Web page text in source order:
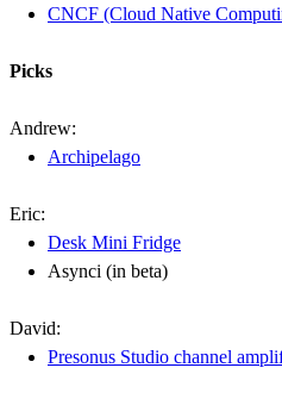
CNCF (Cloud Native
Picks
Andrew:
Archipelago
Eric:
Desk Mini Fridge
Asynci (in beta)
David:
Presonus Studio channel